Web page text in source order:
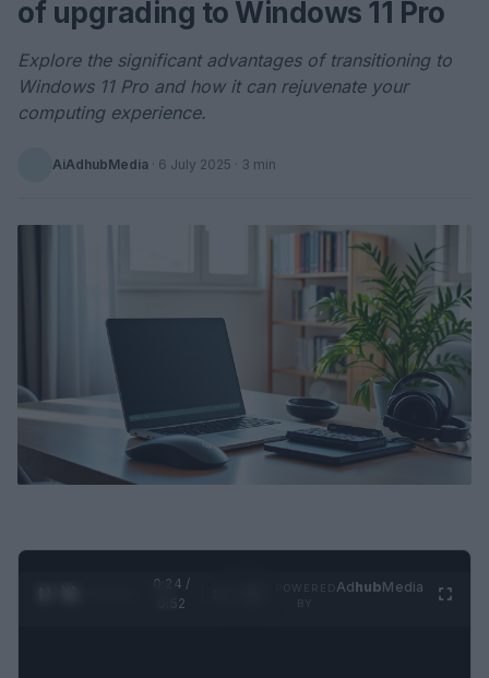
of upgrading to Windows 11 Pro
Explore the significant advantages of transitioning to
Windows 11 Pro and how it can rejuvenate your
computing experience.
AiAdhubMedia · 6 July 2025 · 3 min
0:25 /
0:52
AdhubMedia